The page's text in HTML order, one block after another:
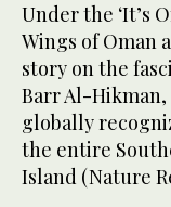
Under the ‘It’s
Wings of Oman
story on the
Barr Al-
globally
the entire
Island (Nature